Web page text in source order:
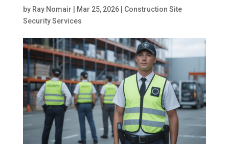
by Ray Nomair Mar 25, 2026| Construction Site
Security Services